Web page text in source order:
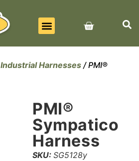
Industrial Harnesses / PMI®
PMI®
Sympatico
Harness
SKU: SG5128y